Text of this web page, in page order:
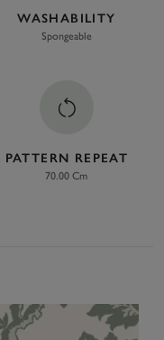
WASHABILITY
Spongeable
PATTERN REPEAT
70.00 Cm